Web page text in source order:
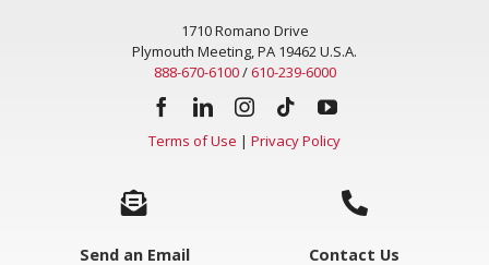
1710 Romano Drive
Plymouth Meeting, PA 19462 U.S.A.
888-670-6100/ 610-239-6000
Terms of Use | Privacy Policy
Send an Email Contact Us